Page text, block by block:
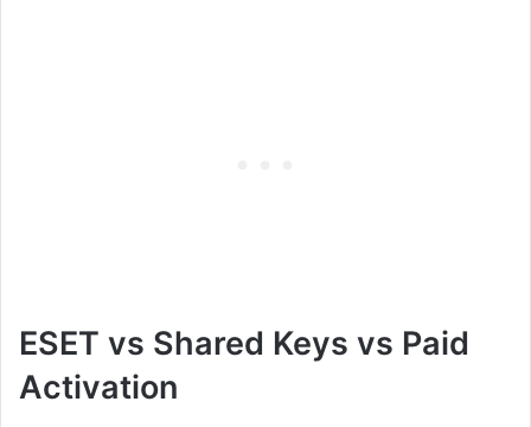
ESET vs Shared Keys vs Paid
Activation